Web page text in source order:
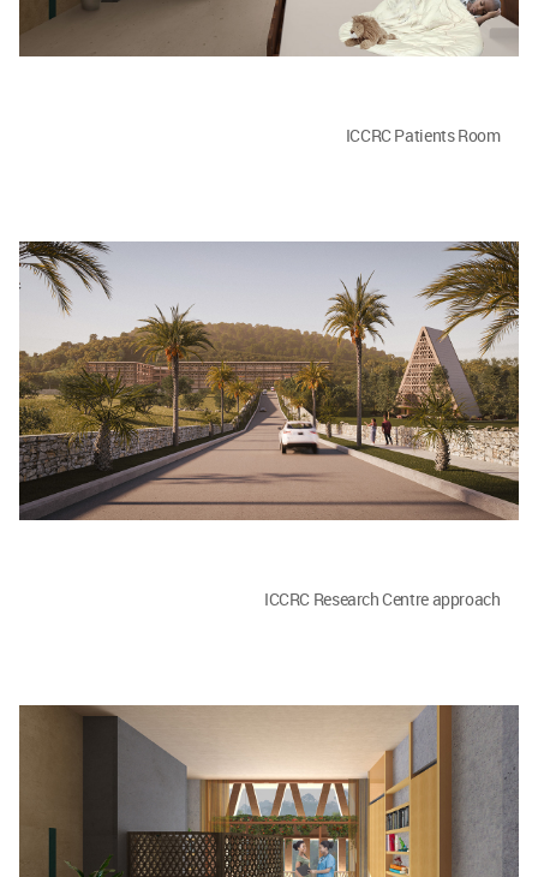
ICCRC Patients Room
ICCRC Research Centre approach